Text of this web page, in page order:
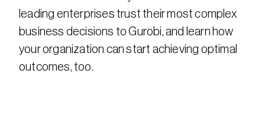
leading enterprises trust their most complex
business decisions to Gurobi, and learn how
your organization can start achieving optimal
outcomes, too.